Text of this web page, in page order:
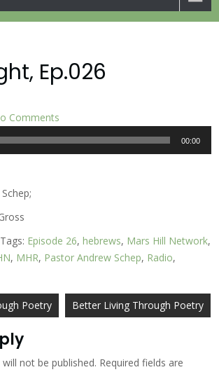
Ep.026
Comments
00:00
Episode 26,hebrews, Mars Hill Network,
, MHR, Pastor Andrew Schep, Radio,
Poetry Better Living Through Poetry
not be published. Required fields are